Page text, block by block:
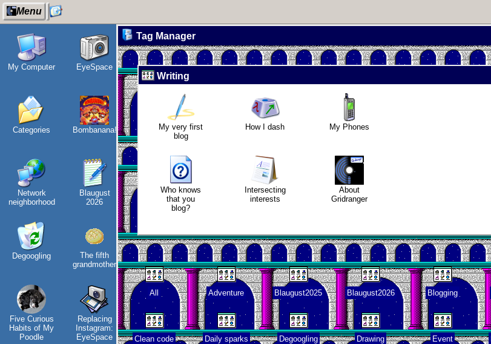
Menu
My Computer
Categories
Network
neighborhood
Degoogling
Five Curious
Habits of My
Poodle
EyeSpace
Bombanana!
Blaugust
2026
The fifth
grandmother
Replacing
Instagram:
EyeSpace
Wander
Navigator
I dream of...
Intersecting
interests
Along the
Edge
My oldest
things
Refactoring:
Company
culture
KDE Neon
Jousting in
Helsinki
Data &
Encryption
Intro through
traits
Hospital visit
Tag Manager
Writing
My very first
blog
Who knows
that you
blog?
How I dash
Intersecting
interests
My Phones
About
Gridranger
All Adventure Blaugust2025 Blaugust2026 Blogging
Clean code Daily sparks Degoogling Drawing Event